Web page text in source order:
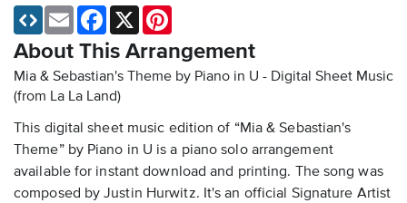
About This Arrangement
Mia & Sebastian's Theme by Piano in U - Digital Sheet Music
(from La La Land)
This digital sheet music edition of “Mia & Sebastian's
Theme” by Piano in U is a piano solo arrangement
available for instant download and printing. The song was
composed by Justin Hurwitz. It's an official Signature Artist
Email Facebook
X